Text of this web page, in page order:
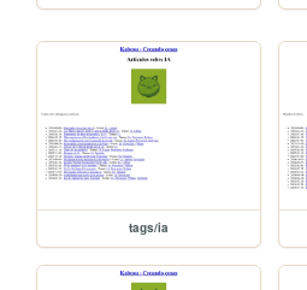
tags/ia